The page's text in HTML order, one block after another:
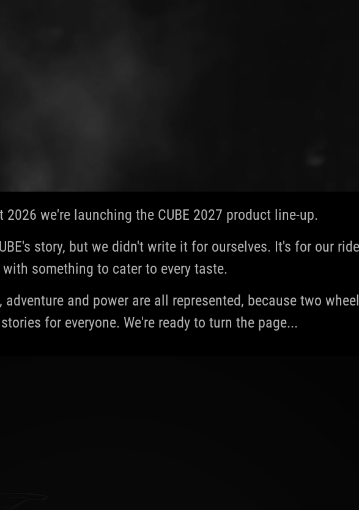
2026 we're launching the CUBE 2027 product line-up.
story, but we didn't write it for ourselves. It's for our
with something to cater to every taste.
adventure and power are all represented, because two
for everyone. We're ready to turn the page...